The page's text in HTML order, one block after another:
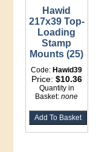
Hawid
217x39 Top-
Loading
Stamp
Mounts (25)
Code: Hawid39
Price: $10.36
Quantity in
Basket:none